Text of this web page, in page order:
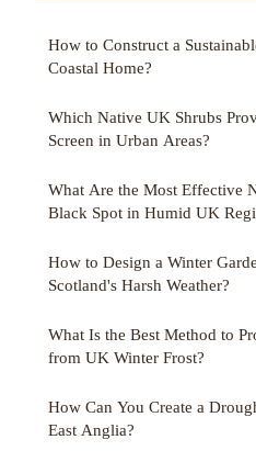
How to Construct a
Coastal Home?
Which Native UK Shrubs
Screen in Urban Areas?
What Are the Most Effective
Black Spot in Humid UK
How to Design a Winter
Scotland's Harsh Weather?
What Is the Best Method to
from UK Winter Frost?
How Can You Create a
East Anglia?